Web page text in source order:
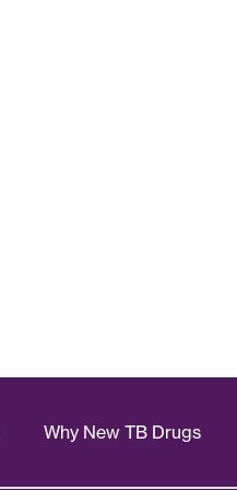
Why New TB Drugs